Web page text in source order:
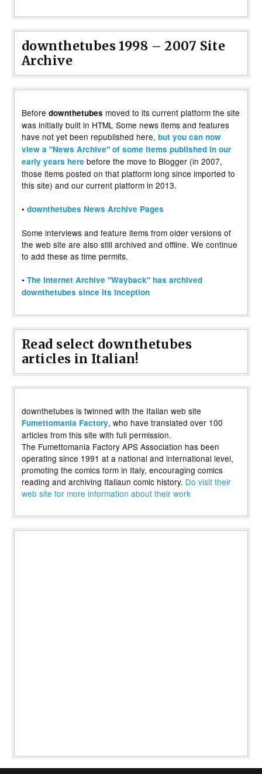
downthetubes 1998 – 2007 Site
Archive
Before downthetubes moved to its current platform the site
was initially built in HTML Some news items and features
have not yet been republished here, but you can now
view a "News Archive" of some items published in our
early years here before the move to Blogger (in 2007,
those items posted on that platform long since imported to
this site) and our current platform in 2013.
• downthetubes News Archive Pages
Some interviews and feature items from older versions of
the web site are also still archived and offline. We continue
to add these as time permits.
• The Internet Archive "Wayback" has archived
downthetubes since its inception
Read select downthetubes
articles in Italian!
downthetubes is twinned with the Italian web site
Fumettomania Factory, who have translated over 100
articles from this site with full permission.
The Fumettomania Factory APS Association has been
operating since 1991 at a national and international level,
promoting the comics form in Italy, encouraging comics
reading and archiving Italiaun comic history. Do visit their
web site for more information about their work